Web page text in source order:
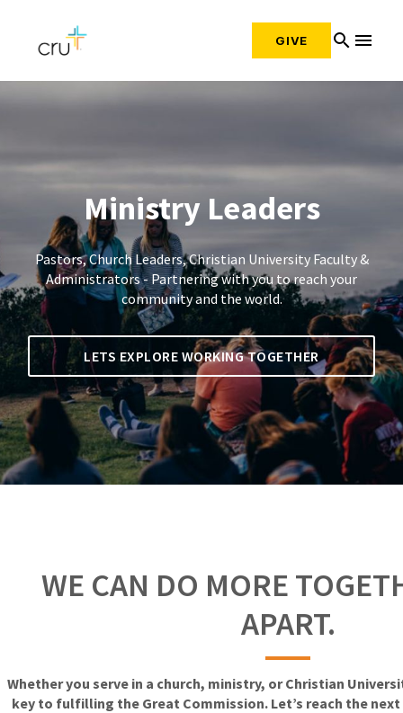
GIVE search menu
Ministry Leaders
Pastors, Church Leaders, Christian University Faculty &
Administrators - Partnering with you to reach your
community and the world.
LETS EXPLORE WORKING TOGETHER
WE CAN DO MORE
APART.
Whether you serve in a church, ministry, or Christian
key to fulfilling the Great Commission. Let’s reach the